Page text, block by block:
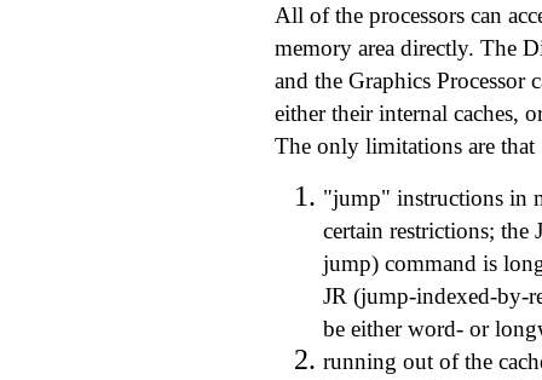
All of the processors can
memory area directly. The
and the Graphics Processor
either their internal caches,
The only limitations are that
"jump" instructions in
certain restrictions; the
jump) command is
JR (jump-indexed-by-
be either word- or
running out of the